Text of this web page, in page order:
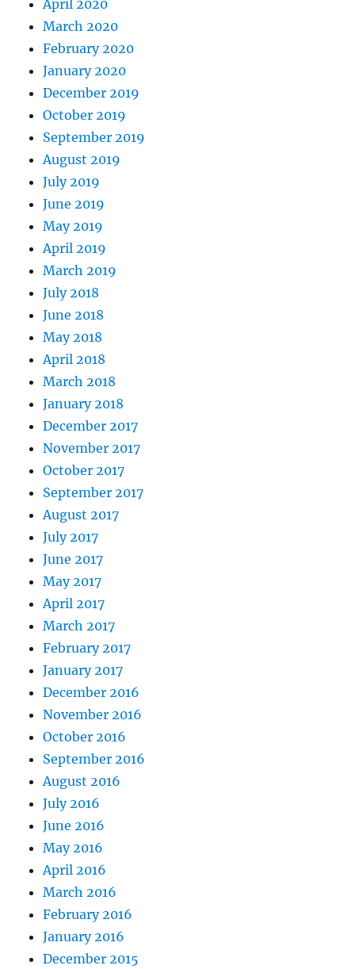
April 2020
March 2020
February 2020
January 2020
December 2019
October 2019
September 2019
August 2019
July 2019
June 2019
May 2019
April 2019
March 2019
July 2018
June 2018
May 2018
April 2018
March 2018
January 2018
December 2017
November 2017
October 2017
September 2017
August 2017
July 2017
June 2017
May 2017
April 2017
March 2017
February 2017
January 2017
December 2016
November 2016
October 2016
September 2016
August 2016
July 2016
June 2016
May 2016
April 2016
March 2016
February 2016
January 2016
December 2015